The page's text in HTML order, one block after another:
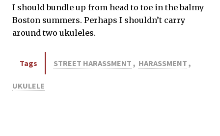
I should bundle up from head to toe in the balmy
Boston summers. Perhaps I shouldn’t carry
around two ukuleles.
Tags STREET HARASSMENT , HARASSMENT ,
UKULELE